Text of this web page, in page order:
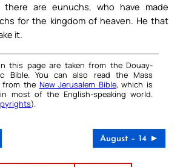
are eunuchs, who have made
for the kingdom of heaven. He that
it.
this page are taken from the Douay-
Bible. You can also read the Mass
from the New Jerusalem Bible, which is
most of the English-speaking world.
).
August – 14 ►